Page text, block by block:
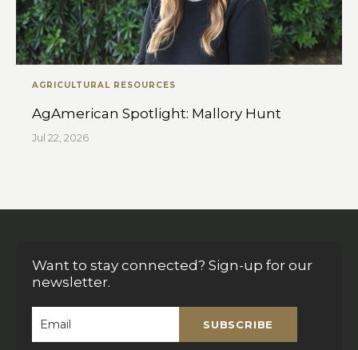
AGRICULTURAL RESOURCES
AgAmerican Spotlight: Mallory Hunt
Jul 22, 2026
Want to stay connected? Sign-up for our
newsletter.
SUBSCRIBE